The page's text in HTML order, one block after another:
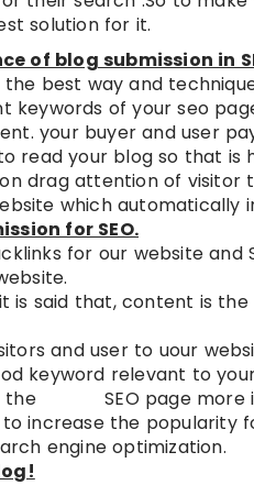
solution for it.
of blog submission in
best way and
keywords of your seo
your buyer and user
read your blog so that
drag attention of
which
for SEO.
for our website and
is said that, content is
and user to uour
keyword relevant to
the SEO page more
to increase the
engine optimization.